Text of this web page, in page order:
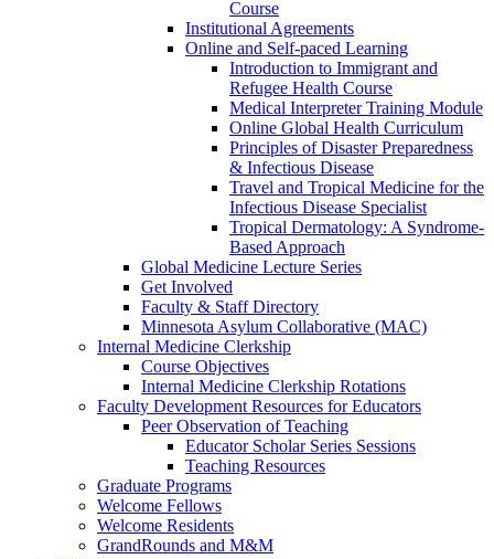
Course
Institutional Agreements
Online and Self-paced Learning
Introduction to Immigrant and
Refugee Health Course
Medical Interpreter Training Module
Online Global Health Curriculum
Principles of Disaster Preparedness
& Infectious Disease
Travel and Tropical Medicine for the
Infectious Disease Specialist
Tropical Dermatology: A Syndrome-
Based Approach
Global Medicine Lecture Series
Get Involved
Faculty & Staff Directory
Minnesota Asylum Collaborative (MAC)
Internal Medicine Clerkship
Course Objectives
Internal Medicine Clerkship Rotations
Faculty Development Resources for Educators
Peer Observation of Teaching
Educator Scholar Series Sessions
Teaching Resources
Graduate Programs
Welcome Fellows
Welcome Residents
GrandRounds and M&M